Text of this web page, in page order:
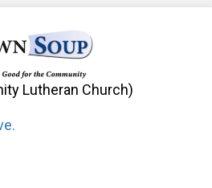
Lutheran Church)